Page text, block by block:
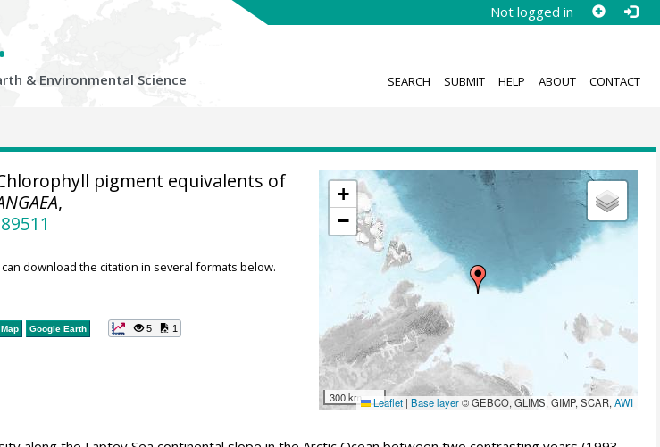
Not logged in
.
& Environmental Science SEARCH SUBMIT HELP ABOUT CONTACT
+
−
300 km Leaflet | Base layer© GEBCO, GLIMS, GIMP, SCAR,AWI
pigment equivalents of
,
can download the citation in several formats below.
Google Earth 5 1